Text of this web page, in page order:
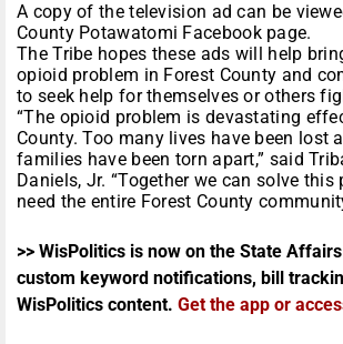
A copy of the television ad can be
County Potawatomi Facebook page.
The Tribe hopes these ads will help
opioid problem in Forest County and
to seek help for themselves or others
“The opioid problem is devastating
County. Too many lives have been lost
families have been torn apart,” said
Daniels, Jr. “Together we can solve this
need the entire Forest County
>> WisPolitics is now on the State
custom keyword notifications, bill
WisPolitics content. Get the app or